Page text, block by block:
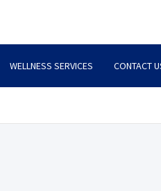
WELLNESS SERVICES CONTACT